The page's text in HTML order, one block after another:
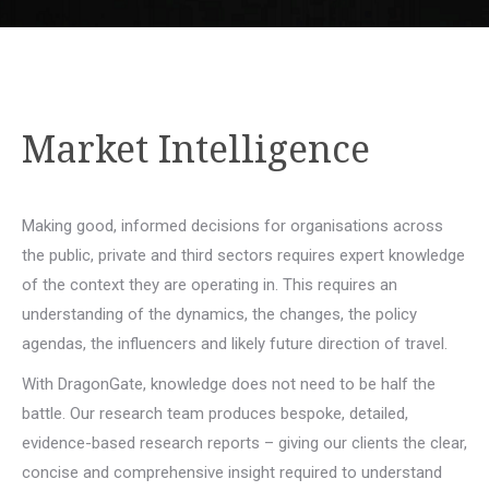
Market Intelligence
Making good, informed decisions for organisations across
the public, private and third sectors requires expert knowledge
of the context they are operating in. This requires an
understanding of the dynamics, the changes, the policy
agendas, the influencers and likely future direction of travel.
With DragonGate, knowledge does not need to be half the
battle. Our research team produces bespoke, detailed,
evidence-based research reports – giving our clients the clear,
concise and comprehensive insight required to understand